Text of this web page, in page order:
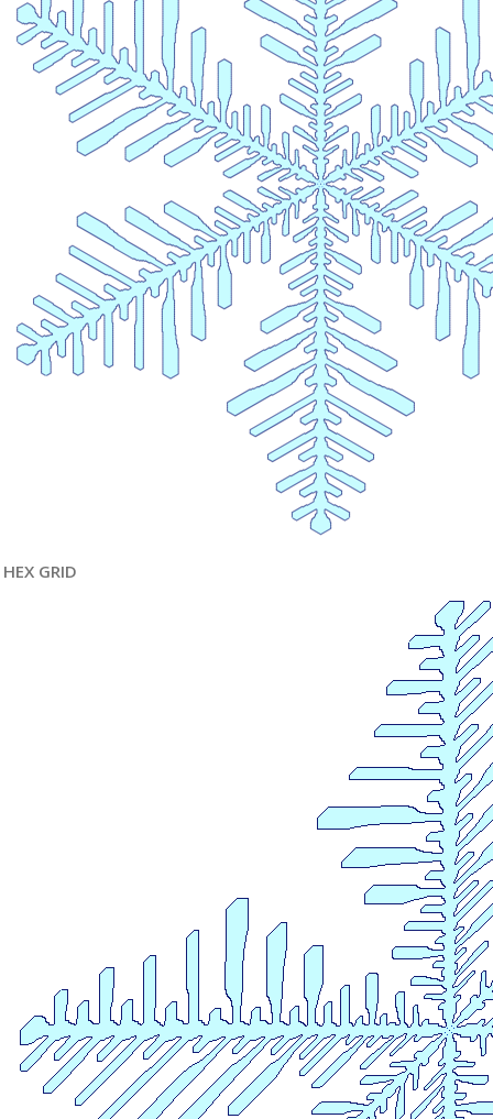
HEX GRID